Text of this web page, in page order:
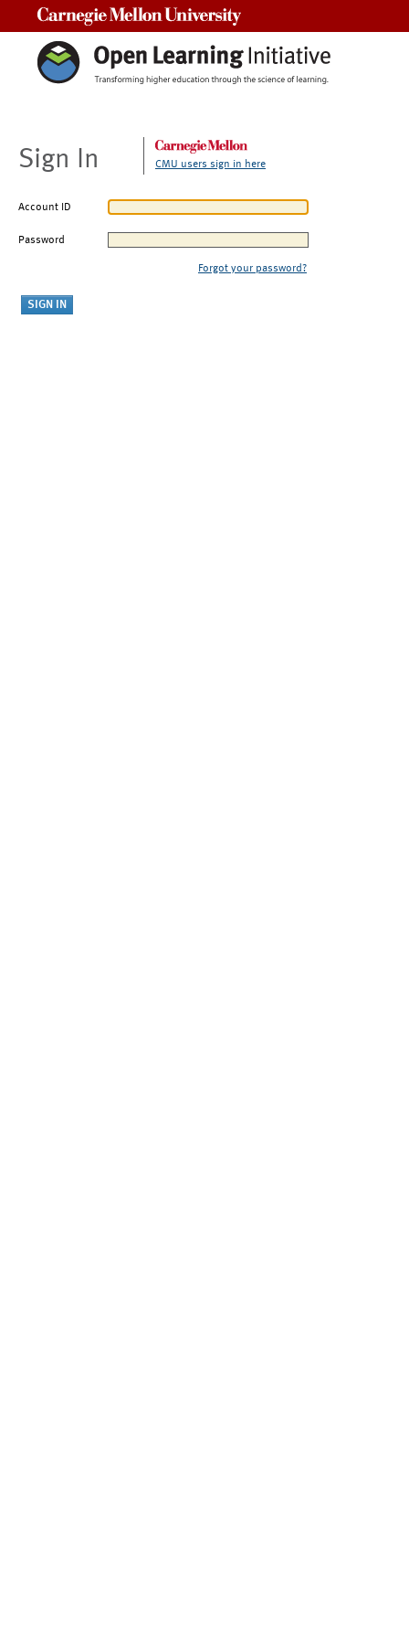
Sign In CMU users sign in here
Account ID
Password
Forgot your password?